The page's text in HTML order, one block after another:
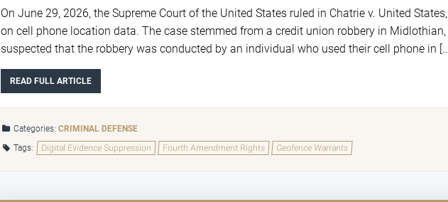
On June 29, 2026, the Supreme Court of the United States ruled in Chatrie v. United
on cell phone location data. The case stemmed from a credit union robbery in
suspected that the robbery was conducted by an individual who used their cell phone in
READ FULL ARTICLE
Categories:CRIMINAL DEFENSE
Tags:
Digital Evidence Suppression Fourth Amendment Rights Geofence Warrants